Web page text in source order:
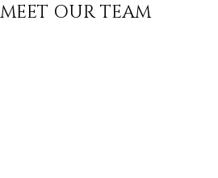
MEET OUR TEAM